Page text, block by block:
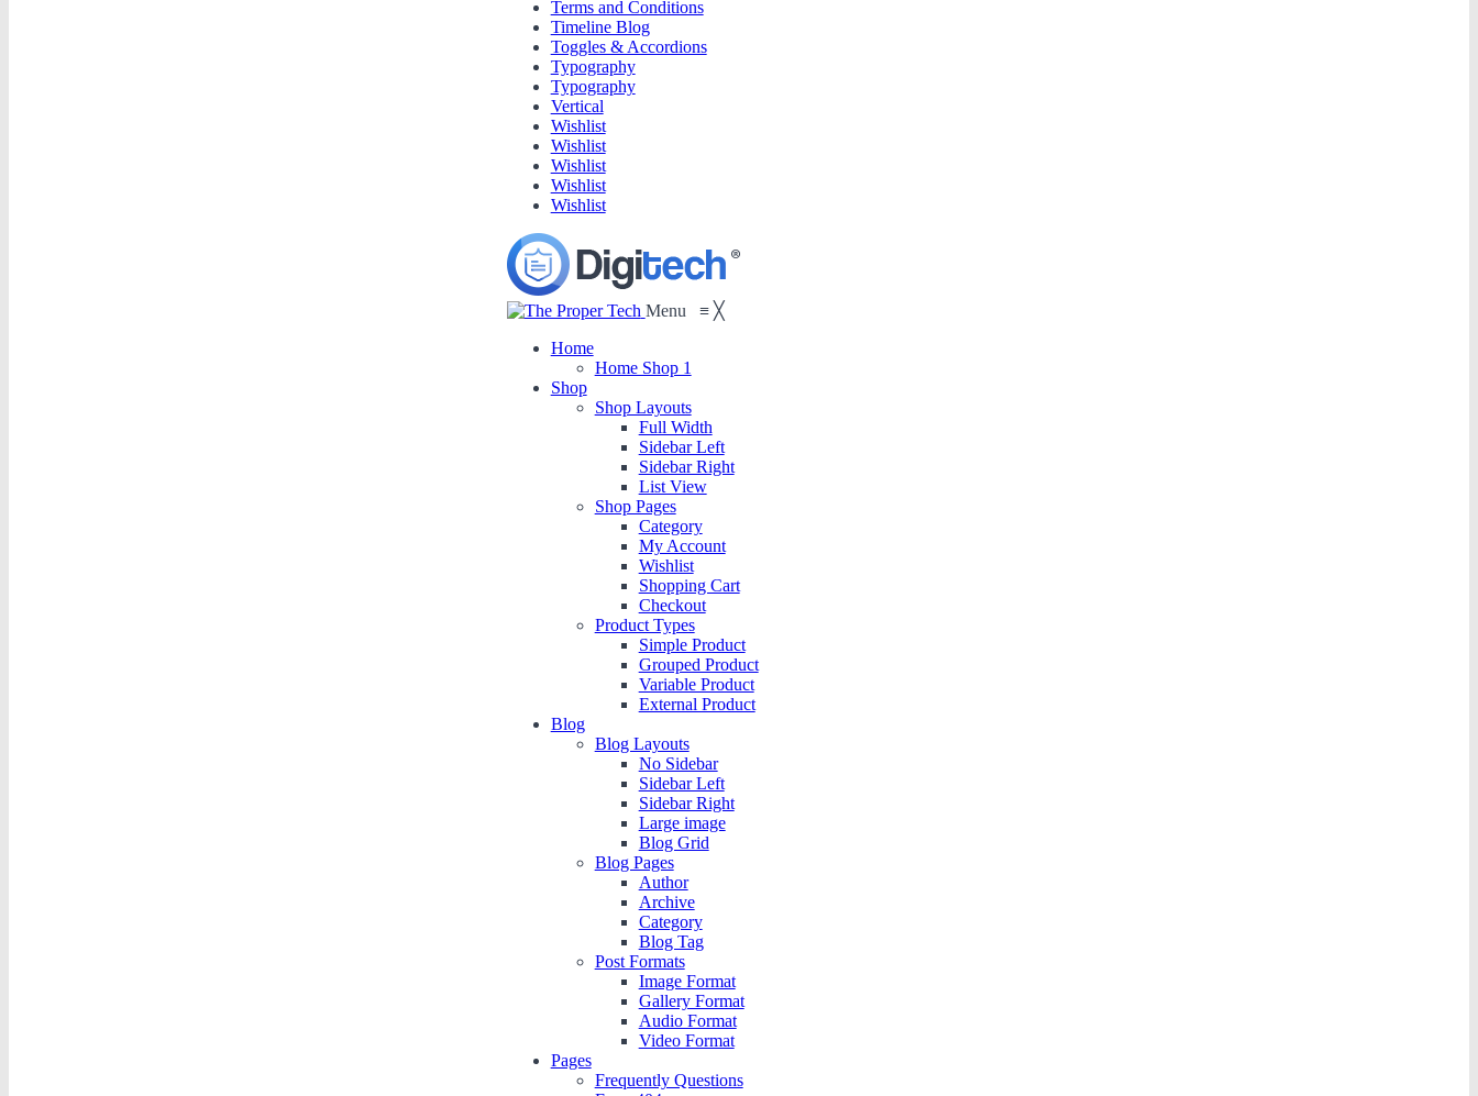
Terms and Conditions
Timeline Blog
Toggles & Accordions
Typography
Typography
Vertical
Wishlist
Wishlist
Wishlist
Wishlist
Wishlist
Menu ≡ ╳
Home
Home Shop 1
Shop
Shop Layouts
Full Width
Sidebar Left
Sidebar Right
List View
Shop Pages
Category
My Account
Wishlist
Shopping Cart
Checkout
Product Types
Simple Product
Grouped Product
Variable Product
External Product
Blog
Blog Layouts
No Sidebar
Sidebar Left
Sidebar Right
Large image
Blog Grid
Blog Pages
Author
Archive
Category
Blog Tag
Post Formats
Image Format
Gallery Format
Audio Format
Video Format
Pages
Frequently Questions